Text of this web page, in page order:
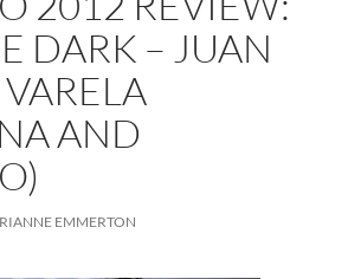
DARK – JUAN
AND
EMMERTON